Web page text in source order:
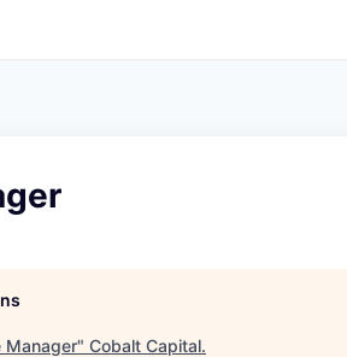
Manager" Cobalt Capital.